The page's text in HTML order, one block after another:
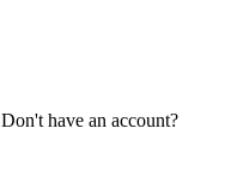
Don't have an account?